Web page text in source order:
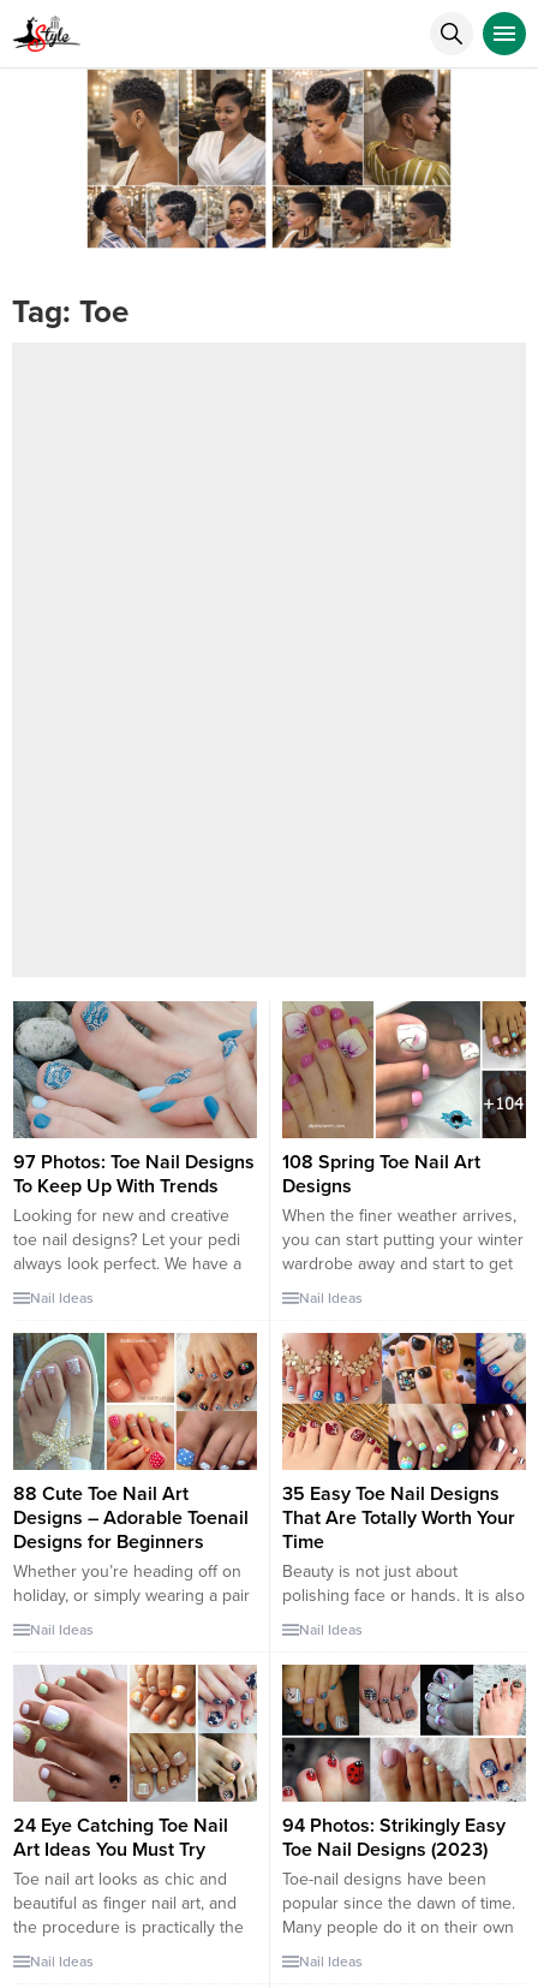
Tag: Toe
97 Photos: Toe Nail Designs
To Keep Up With Trends
Looking for new and creative
toe nail designs? Let your pedi
always look perfect. We have a
collection of wonderful designs
appropriate for any occasion. Be
ready to explore the beauty and
endless creativity of nail art!
Nail Ideas
108 Spring Toe Nail Art
Designs
When the finer weather arrives,
you can start putting your winter
wardrobe away and start to get
Spring ready. Perhaps you have
designs to make your feet look
pretty in all the sandals you can
wear. These Spring Toe Nail
Designs will have your feet...
Nail Ideas
88 Cute Toe Nail Art
Designs – Adorable Toenail
Designs for Beginners
Whether you’re heading off on
holiday, or simply wearing a pair
of sandals or open-toed heels
important that you ensure every
inch of yourself is looking
glamorous to make you feel
fabulous – even your toe nails!
Choosing a beautiful toe nail
design can...
Nail Ideas
35 Easy Toe Nail Designs
That Are Totally Worth Your
Time
Beauty is not just about
polishing face or hands. It is also
about sprucing up the toes. Now
winters doesn’t mean we
neglect our dainty looking pretty
feet under closed sandals,
bellies or boots. Irrespective of
the season, our toenails should
always feel...
Nail Ideas
24 Eye Catching Toe Nail
Art Ideas You Must Try
Toe nail art looks as chic and
beautiful as finger nail art, and
the procedure is practically the
same. It just takes some
Nail Ideas
94 Photos: Strikingly Easy
Toe Nail Designs (2023)
Toe-nail designs have been
popular since the dawn of time.
Many people do it on their own
or visit renowned shops to have
Nail Ideas